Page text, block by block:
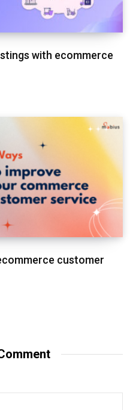
with ecommerce
customer